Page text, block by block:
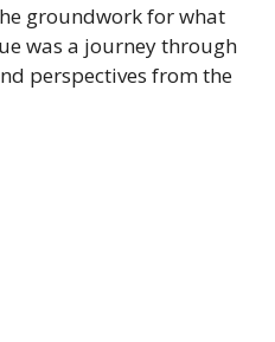
groundwork for what
was a journey through
perspectives from the